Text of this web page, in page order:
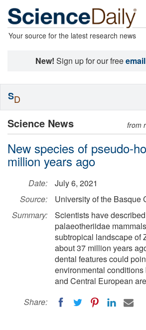
Your source for the latest research news
New! Sign up for our free
Science News from
New species of pseudo-
million years ago
Date:
July 6, 2021
Source:
University of the Basque
Summary:
Scientists have
palaeotheriidae
subtropical landscape of
about 37 million years
dental features could
environmental
and Central European
Share:
SD